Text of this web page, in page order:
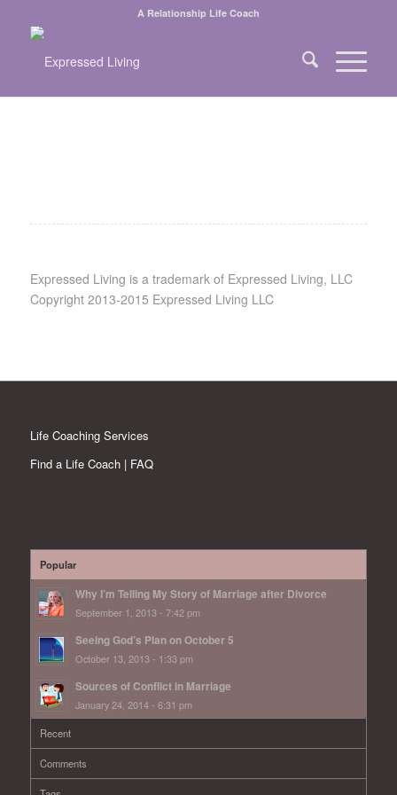
A Relationship Life Coach
Expressed Living is a trademark of Expressed Living, LLC
Copyright 2013-2015 Expressed Living LLC
Life Coaching Services
Find a Life Coach | FAQ
Popular
Why I’m Telling My Story of Marriage after Divorce
September 1, 2013 - 7:42 pm
Seeing God’s Plan on October 5
October 13, 2013 - 1:33 pm
Sources of Conflict in Marriage
January 24, 2014 - 6:31 pm
Recent
Comments